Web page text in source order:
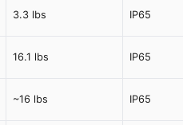
3.3 lbs IP65
16.1 lbs IP65
~16 lbs IP65